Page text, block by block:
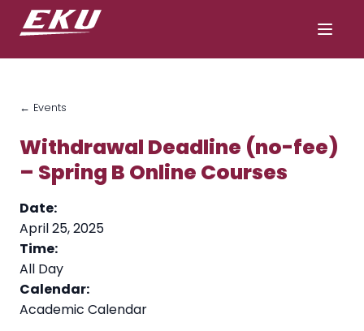
← Events
Withdrawal Deadline (no-fee)
– Spring B Online Courses
Date:
April 25, 2025
Time:
All Day
Calendar:
Academic Calendar